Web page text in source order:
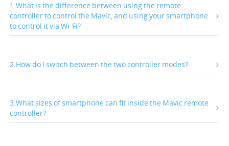
1.What is the difference between using the remote
controller to control the Mavic, and using your smartphone
to control it via Wi-Fi?
2.How do I switch between the two controller modes?
3.What sizes of smartphone can fit inside the Mavic remote
controller?